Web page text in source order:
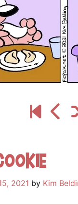
2021 by Kim